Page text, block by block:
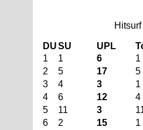
DUSU UPL
1
1 6 1
2
5 17 5
3
4 3 1
4
6 12 4
5
11 3
6
2 15 1